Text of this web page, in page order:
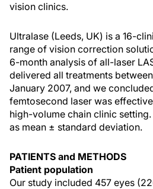
vision clinics.
Ultralase (Leeds, UK) is a 16-
range of vision correction
6-month analysis of all-laser
delivered all treatments
January 2007, and we
femtosecond laser was
high-volume chain clinic
as mean ± standard deviation.
PATIENTS and METHODS
Patient population
Our study included 457 eyes